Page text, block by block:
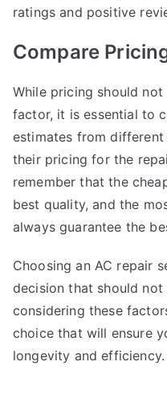
ratings and positive
Compare
While pricing should
factor, it is essential to
estimates from
their pricing for the
remember that the
best quality, and the
always guarantee the
Choosing an AC repair
decision that should
considering these
choice that will ensure
longevity and efficiency.